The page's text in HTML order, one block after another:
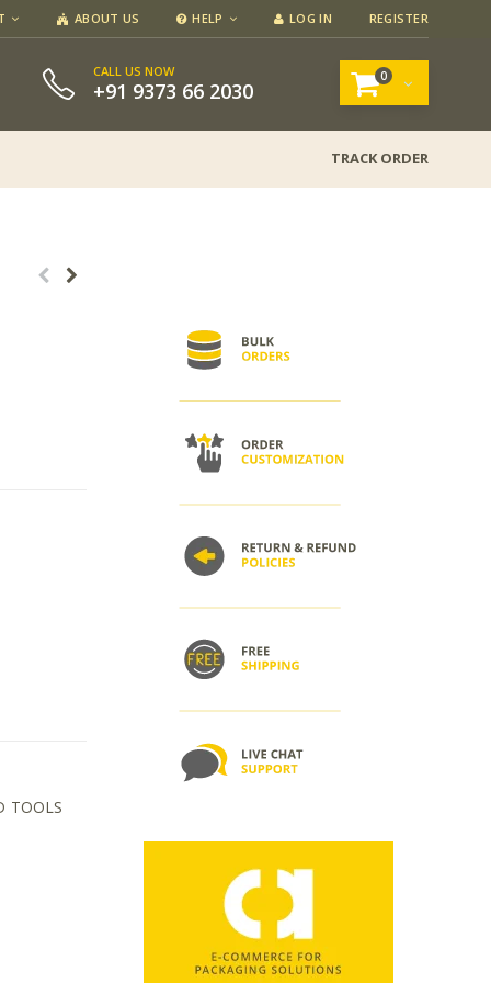
ABOUT US HELP LOG IN REGISTER
CALL US NOW
+91 9373 66 2030
0
TRACK ORDER
TOOLS